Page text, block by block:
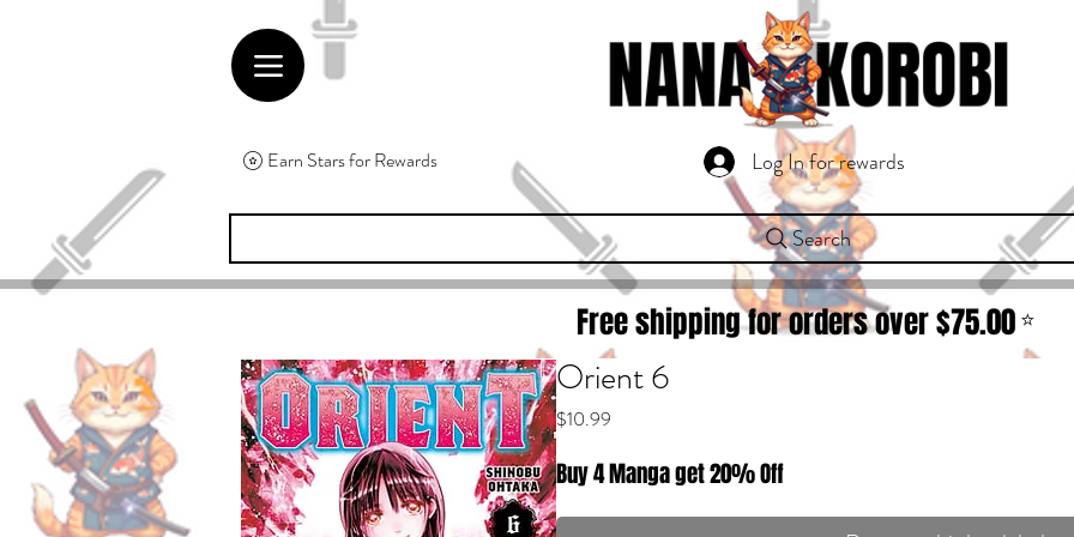
Earn Stars for Rewards Log In for rewards
Search
⭐
75.00
Free shipping for orders over $
Orient 6
$10.99
Buy 4 Manga get 20% Off